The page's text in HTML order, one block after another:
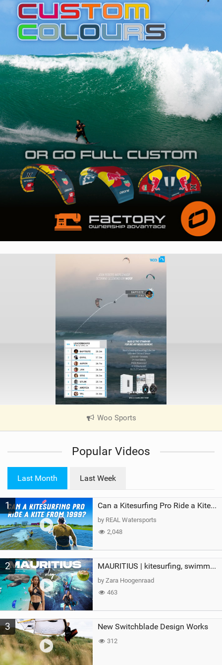
Woo Sports
V
e
a
Popular Videos
Last Month Last Week
1 Can a Kitesurfing Pro Ride a Kite From 1999?
by REAL Watersports
2,048
2 MAURITIUS | kitesurfing, swimming with whales & exploring the island
by Zara Hoogenraad
463
3 New Switchblade Design Works
312